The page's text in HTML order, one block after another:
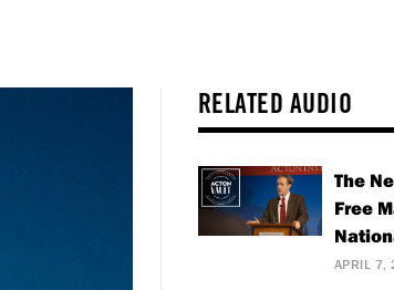
RELATED AUDIO
The
Free
APRIL 7,